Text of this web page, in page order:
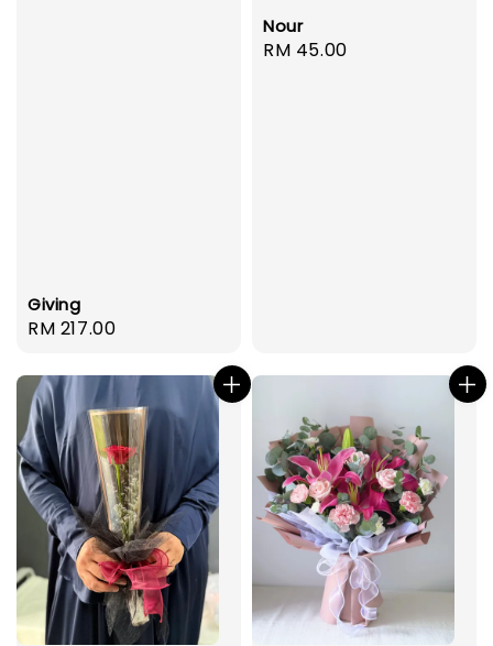
Giving
Regular
RM 217.00
Nour
Regular
RM 45.00